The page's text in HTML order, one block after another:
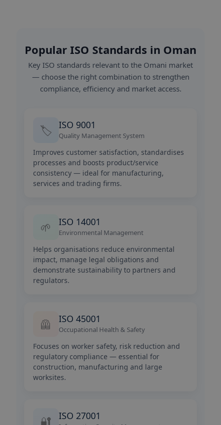
Popular ISO Standards in Oman
Key ISO standards relevant to the Omani market
— choose the right combination to strengthen
compliance, efficiency and market access.
🏷️ ISO 9001
Quality Management System
Improves customer satisfaction, standardises
processes and boosts product/service
consistency — ideal for manufacturing,
services and trading firms.
🌱 ISO 14001
Environmental Management
Helps organisations reduce environmental
impact, manage legal obligations and
demonstrate sustainability to partners and
regulators.
🦺 ISO 45001
Occupational Health & Safety
Focuses on worker safety, risk reduction and
regulatory compliance — essential for
construction, manufacturing and large
worksites.
🔐 ISO 27001